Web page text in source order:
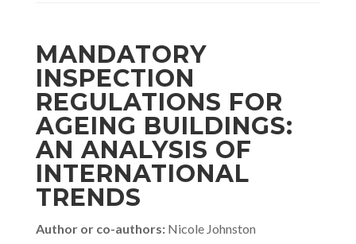
MANDATORY
INSPECTION
REGULATIONS FOR
AGEING BUILDINGS:
AN ANALYSIS OF
INTERNATIONAL
TRENDS
Author or co-authors:Nicole Johnston